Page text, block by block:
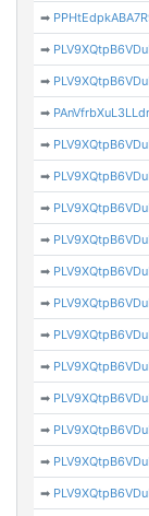
➡
➡
➡
➡
➡
➡
➡
➡
➡
➡
➡
➡
➡
➡
➡
➡